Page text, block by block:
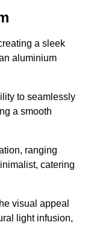
a sleek
aluminium
to seamlessly
a smooth
ranging
catering
visual appeal
light infusion,